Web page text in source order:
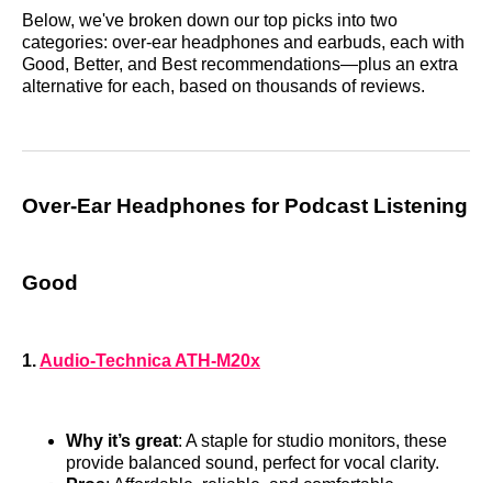
Below, we've broken down our top picks into two
categories: over-ear headphones and earbuds, each with
Good, Better, and Best recommendations—plus an extra
alternative for each, based on thousands of reviews.
Over-Ear Headphones for Podcast Listening
Good
1.Audio-Technica ATH-M20x
Why it’s great: A staple for studio monitors, these
provide balanced sound, perfect for vocal clarity.